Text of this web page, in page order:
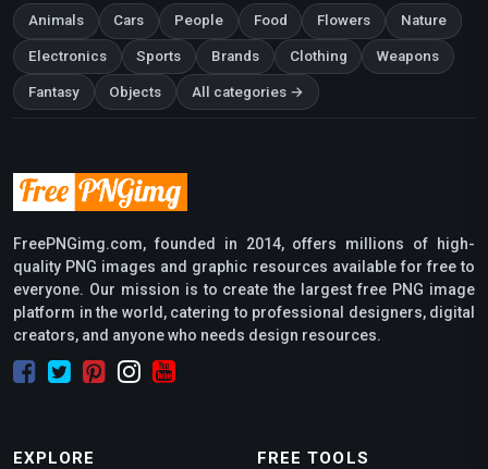
Animals Cars People Food Flowers Nature
Electronics Sports Brands Clothing Weapons
Fantasy Objects All categories →
FreePNGimg.com, founded in 2014, offers millions of high-
quality PNG images and graphic resources available for free to
everyone. Our mission is to create the largest free PNG image
platform in the world, catering to professional designers, digital
creators, and anyone who needs design resources.
EXPLORE FREE TOOLS